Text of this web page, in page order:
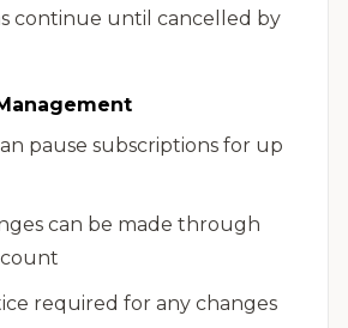
continue until cancelled by
pause subscriptions for up
can be made through
required for any changes